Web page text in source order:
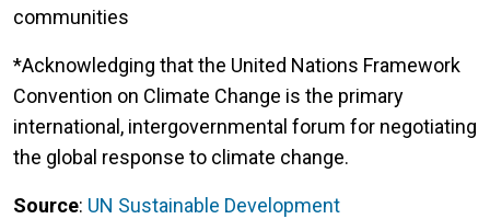
communities
*Acknowledging that the United Nations Framework
Convention on Climate Change is the primary
international, intergovernmental forum for negotiating
the global response to climate change.
Source: UN Sustainable Development